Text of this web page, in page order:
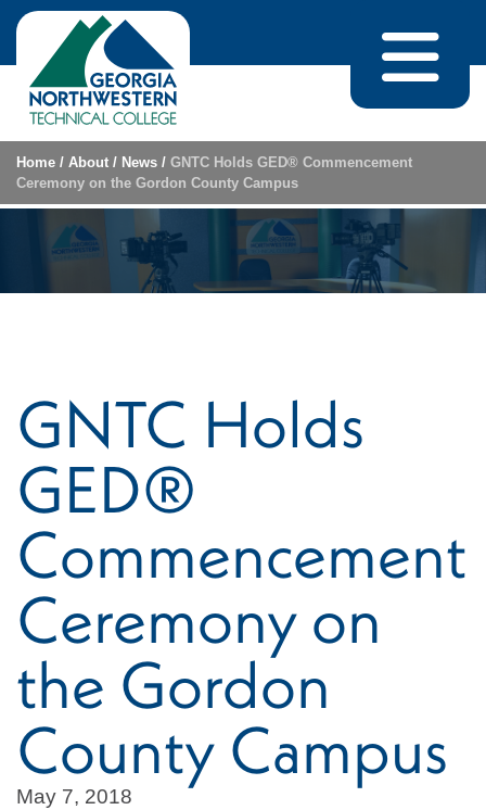
Skip to content
Home / About / News / GNTC Holds GED® Commencement
Ceremony on the Gordon County Campus
GNTC Holds
GED®
Commencement
Ceremony on
the Gordon
County Campus
May 7, 2018